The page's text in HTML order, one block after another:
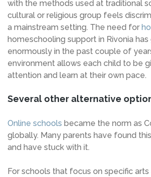
with the methods used at traditional
cultural or religious group feels
a mainstream setting. The need for
homeschooling support in Rivonia has
enormously in the past couple of
environment allows each child to be
attention and learn at their own pace.
Several other alternative
Online schools became the norm as
globally. Many parents have found
and have stuck with it.
For schools that focus on specific arts